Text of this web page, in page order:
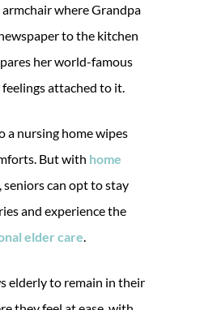
where Grandpa
to the kitchen
her world-famous
attached to it.
a nursing home wipes
But with home
, seniors can opt to stay
and experience the
elder care
elderly to remain in their